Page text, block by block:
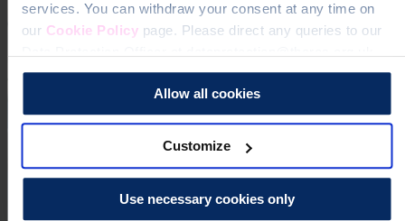
services. You can withdraw your consent at any time on
our Cookie Policypage. Please direct any queries to our
Allow all cookies
Customize
Use necessary cookies only